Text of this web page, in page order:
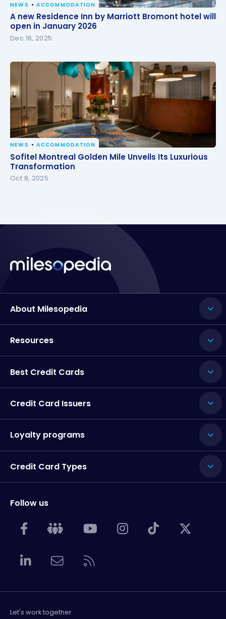
A new Residence Inn by Marriott Bromont hotel will
open in January 2026
NEWS ACCOMMODATION
A new Residence Inn by Marriott Bromont hotel will
open in January 2026
Dec 16, 2025
Sofitel Montreal Golden Mile Unveils Its Luxurious
Transformation
NEWS ACCOMMODATION
Sofitel Montreal Golden Mile Unveils Its Luxurious
Transformation
Oct 8, 2025
About Milesopedia
Resources
Best Credit Cards
Credit Card Issuers
Loyalty programs
Credit Card Types
Follow us
Let's work together